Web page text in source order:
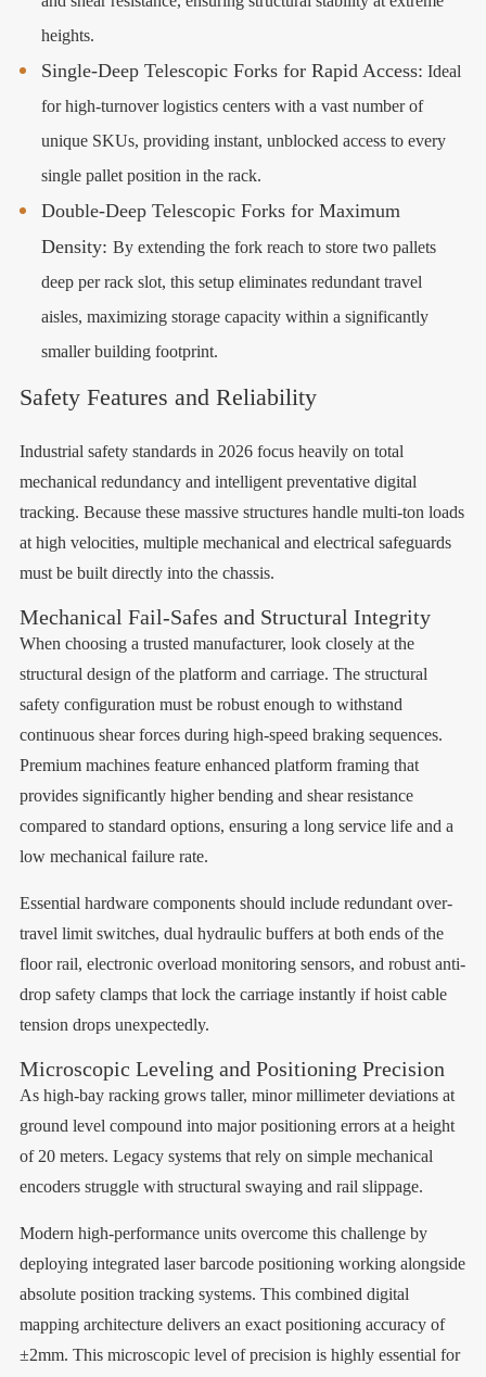
heights.
Single-Deep Telescopic Forks for Rapid Access: Ideal
for high-turnover logistics centers with a vast number of
unique SKUs, providing instant, unblocked access to every
single pallet position in the rack.
Double-Deep Telescopic Forks for Maximum
Density: By extending the fork reach to store two pallets
deep per rack slot, this setup eliminates redundant travel
aisles, maximizing storage capacity within a significantly
smaller building footprint.
Safety Features and Reliability
Industrial safety standards in 2026 focus heavily on total
mechanical redundancy and intelligent preventative digital
tracking. Because these massive structures handle multi-ton loads
at high velocities, multiple mechanical and electrical safeguards
must be built directly into the chassis.
Mechanical Fail-Safes and Structural Integrity
When choosing a trusted manufacturer, look closely at the
structural design of the platform and carriage. The structural
safety configuration must be robust enough to withstand
continuous shear forces during high-speed braking sequences.
Premium machines feature enhanced platform framing that
provides significantly higher bending and shear resistance
compared to standard options, ensuring a long service life and a
low mechanical failure rate.
Essential hardware components should include redundant over-
travel limit switches, dual hydraulic buffers at both ends of the
floor rail, electronic overload monitoring sensors, and robust anti-
drop safety clamps that lock the carriage instantly if hoist cable
tension drops unexpectedly.
Microscopic Leveling and Positioning Precision
As high-bay racking grows taller, minor millimeter deviations at
ground level compound into major positioning errors at a height
of 20 meters. Legacy systems that rely on simple mechanical
encoders struggle with structural swaying and rail slippage.
Modern high-performance units overcome this challenge by
deploying integrated laser barcode positioning working alongside
absolute position tracking systems. This combined digital
mapping architecture delivers an exact positioning accuracy of
±2mm. This microscopic level of precision is highly essential for